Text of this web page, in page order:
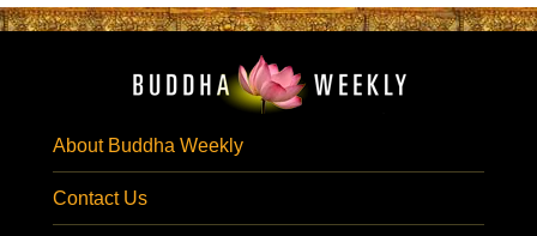
About Buddha Weekly
Contact Us